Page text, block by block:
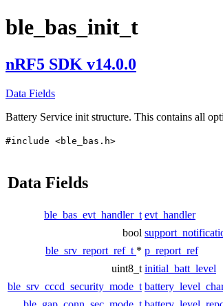
ble_bas_init_t
nRF5 SDK v14.0.0
Data Fields
Battery Service init structure. This contains all
#include <ble_bas.h>
Data Fields
ble_bas_evt_handler_t evt_handler
bool
ble_srv_report_ref_t * p_report_ref
uint8_t initial_batt_level
ble_srv_cccd_security_mode_t